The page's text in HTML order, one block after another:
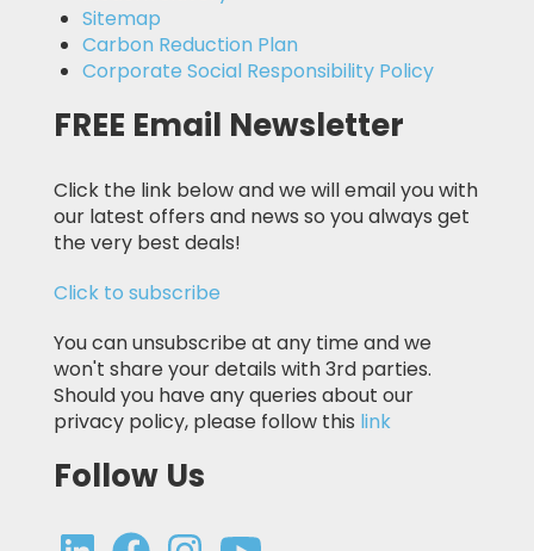
Sitemap
Carbon Reduction Plan
Corporate Social Responsibility Policy
FREE Email Newsletter
Click the link below and we will email you with
our latest offers and news so you always get
the very best deals!
Click to subscribe
You can unsubscribe at any time and we
won't share your details with 3rd parties.
Should you have any queries about our
privacy policy, please follow this link
Follow Us